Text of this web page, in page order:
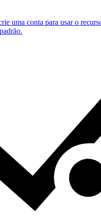
uma conta para usar o